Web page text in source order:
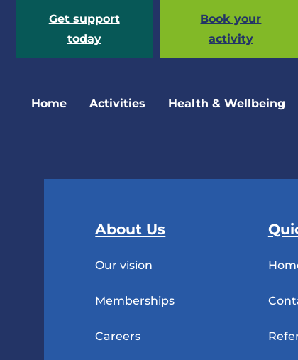
Get support
today
Book your
activity
Home Activities Health & Wellbeing
About Us
Our vision
Memberships
Careers